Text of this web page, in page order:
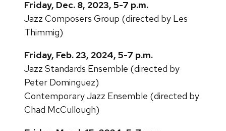
Friday, Dec. 8, 2023, 5-7 p.m.
Jazz Composers Group (directed by Les
Thimmig)
Friday, Feb. 23, 2024, 5-7 p.m.
Jazz Standards Ensemble (directed by
Peter Dominguez)
Contemporary Jazz Ensemble (directed by
Chad McCullough)